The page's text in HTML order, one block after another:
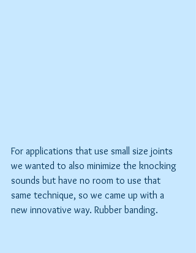
For applications that use small size joints
we wanted to also minimize the knocking
sounds but have no room to use that
same technique, so we came up with a
new innovative way. Rubber banding.